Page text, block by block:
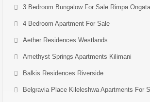
3 Bedroom Bungalow For Sale Rimpa
4 Bedroom Apartment For Sale
Aether Residences Westlands
Amethyst Springs Apartments Kilimani
Balkis Residences Riverside
Belgravia Place Kileleshwa Apartments For